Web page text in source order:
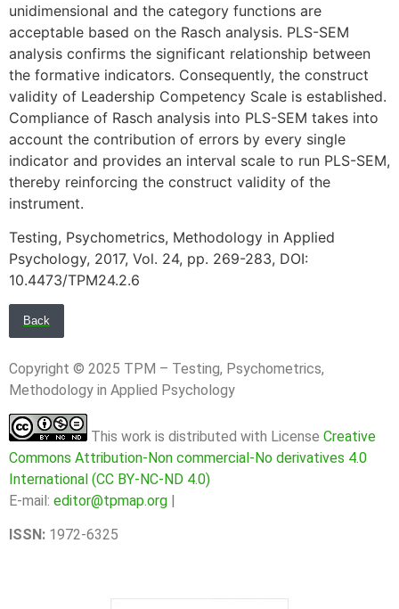
unidimensional and the category functions are
acceptable based on the Rasch analysis. PLS-SEM
analysis confirms the significant relationship between
the formative indicators. Consequently, the construct
validity of Leadership Competency Scale is established.
Compliance of Rasch analysis into PLS-SEM takes into
account the contribution of errors by every single
indicator and provides an interval scale to run PLS-SEM,
thereby reinforcing the construct validity of the
instrument.
Testing, Psychometrics, Methodology in Applied
Psychology, 2017, Vol. 24, pp. 269-283, DOI:
10.4473/TPM24.2.6
Back
Copyright © 2025 TPM – Testing, Psychometrics,
Methodology in Applied Psychology
This work is distributed with License Creative
Commons Attribution-Non commercial-No derivatives 4.0
International (CC BY-NC-ND 4.0)
E-mail: editor@tpmap.org |
ISSN: 1972-6325